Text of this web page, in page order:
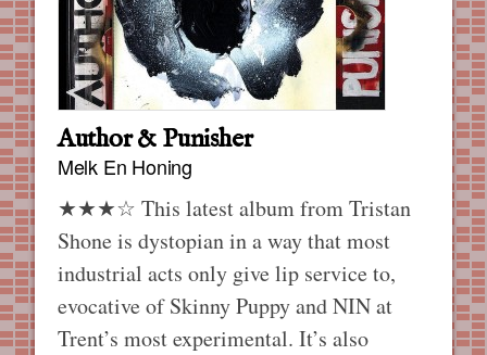
Author & Punisher
Melk En Honing
★★★☆ This latest album from Tristan
Shone is dystopian in a way that most
industrial acts only give lip service to,
evocative of Skinny Puppy and NIN at
Trent’s most experimental. It’s also